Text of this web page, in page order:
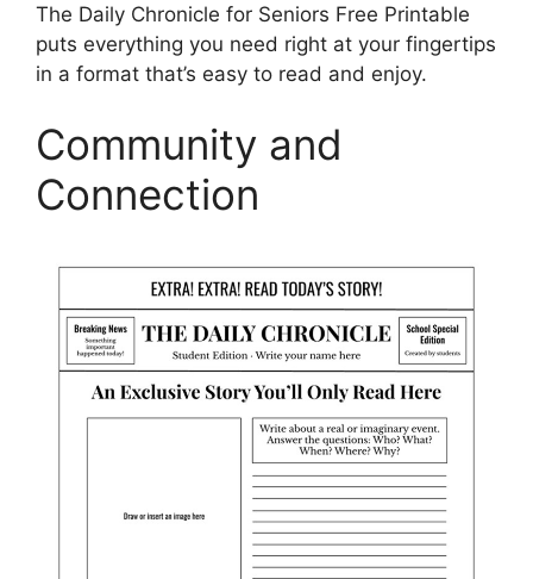
The Daily Chronicle for Seniors Free Printable
puts everything you need right at your fingertips
in a format that’s easy to read and enjoy.
Community and
Connection